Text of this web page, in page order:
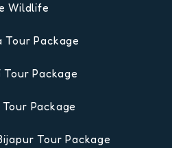
Wildlife
Tour Package
Package
Package
Tour Package